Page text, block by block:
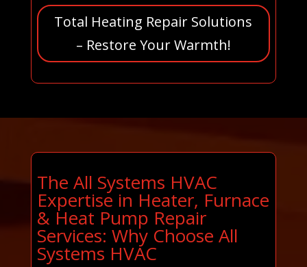
Total Heating Repair Solutions
– Restore Your Warmth!
The All Systems HVAC
Expertise in Heater, Furnace
& Heat Pump Repair
Services: Why Choose All
Systems HVAC